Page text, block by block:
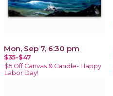
Mon, Sep 7, 6:30 pm
$35-$47
$5 Off Canvas & Candle- Happy
Labor Day!